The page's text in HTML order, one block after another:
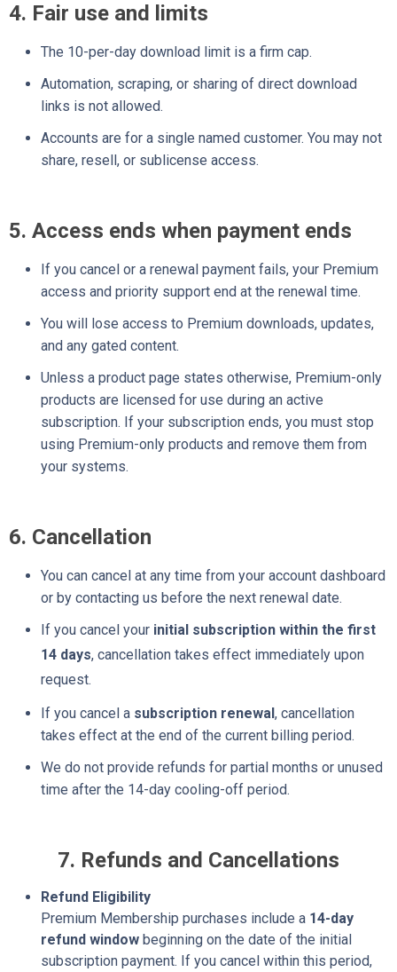
4. Fair use and limits
The 10-per-day download limit is a firm cap.
Automation, scraping, or sharing of direct download
links is not allowed.
Accounts are for a single named customer. You may not
share, resell, or sublicense access.
5. Access ends when payment ends
If you cancel or a renewal payment fails, your Premium
access and priority support end at the renewal time.
You will lose access to Premium downloads, updates,
and any gated content.
Unless a product page states otherwise, Premium-only
products are licensed for use during an active
subscription. If your subscription ends, you must stop
using Premium-only products and remove them from
your systems.
6. Cancellation
You can cancel at any time from your account dashboard
or by contacting us before the next renewal date.
If you cancel your initial subscription within the first
14 days, cancellation takes effect immediately upon
request.
If you cancel a subscription renewal, cancellation
takes effect at the end of the current billing period.
We do not provide refunds for partial months or unused
time after the 14-day cooling-off period.
7. Refunds and Cancellations
Refund Eligibility
Premium Membership purchases include a 14-day
refund window beginning on the date of the initial
subscription payment. If you cancel within this period,